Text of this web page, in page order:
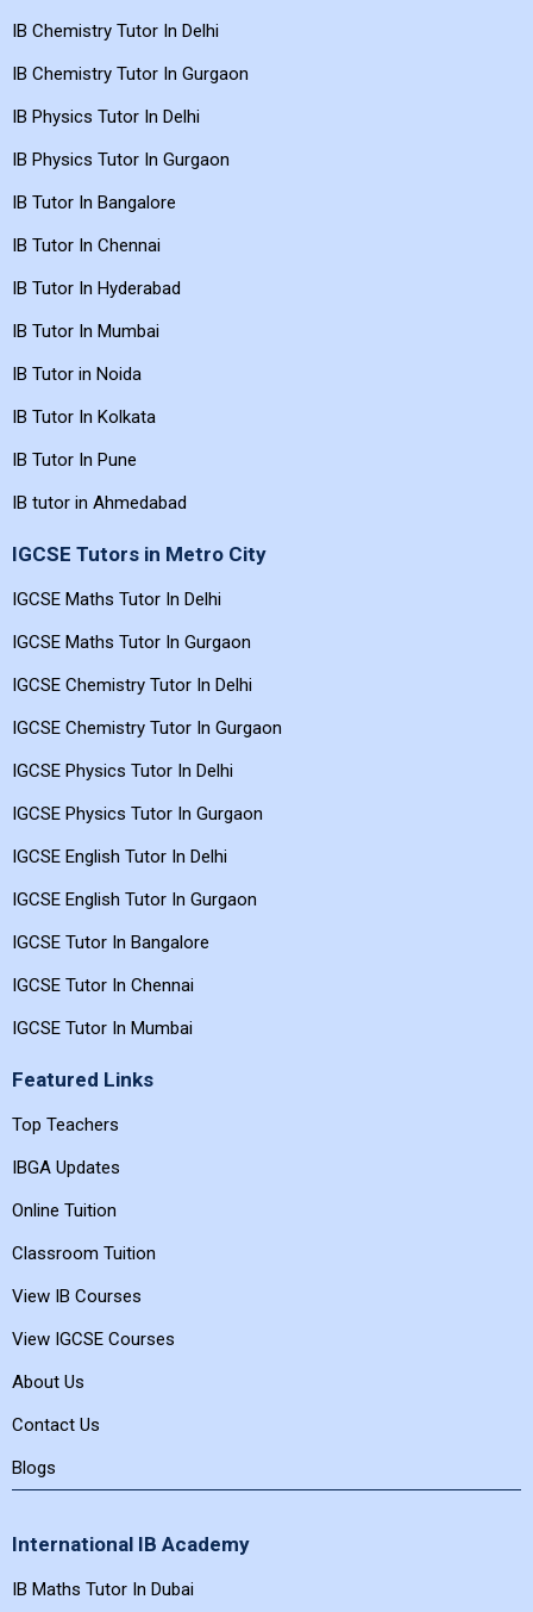
IB Chemistry Tutor In Delhi
IB Chemistry Tutor In Gurgaon
IB Physics Tutor In Delhi
IB Physics Tutor In Gurgaon
IB Tutor In Bangalore
IB Tutor In Chennai
IB Tutor In Hyderabad
IB Tutor In Mumbai
IB Tutor in Noida
IB Tutor In Kolkata
IB Tutor In Pune
IB tutor in Ahmedabad
IGCSE Tutors in Metro City
IGCSE Maths Tutor In Delhi
IGCSE Maths Tutor In Gurgaon
IGCSE Chemistry Tutor In Delhi
IGCSE Chemistry Tutor In Gurgaon
IGCSE Physics Tutor In Delhi
IGCSE Physics Tutor In Gurgaon
IGCSE English Tutor In Delhi
IGCSE English Tutor In Gurgaon
IGCSE Tutor In Bangalore
IGCSE Tutor In Chennai
IGCSE Tutor In Mumbai
Featured Links
Top Teachers
IBGA Updates
Online Tuition
Classroom Tuition
View IB Courses
View IGCSE Courses
About Us
Contact Us
Blogs
International IB Academy
IB Maths Tutor In Dubai